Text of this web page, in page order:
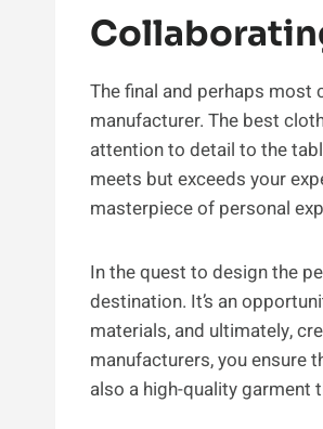
The final and perhaps
manufacturer. The best
attention to detail to the
meets but exceeds your
masterpiece of personal
In the quest to design the
destination. It’s an
materials, and ultimately,
manufacturers, you ensure
also a high-quality garment